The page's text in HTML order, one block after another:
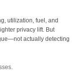
utilization, fuel, and
privacy lift. But
actually detecting